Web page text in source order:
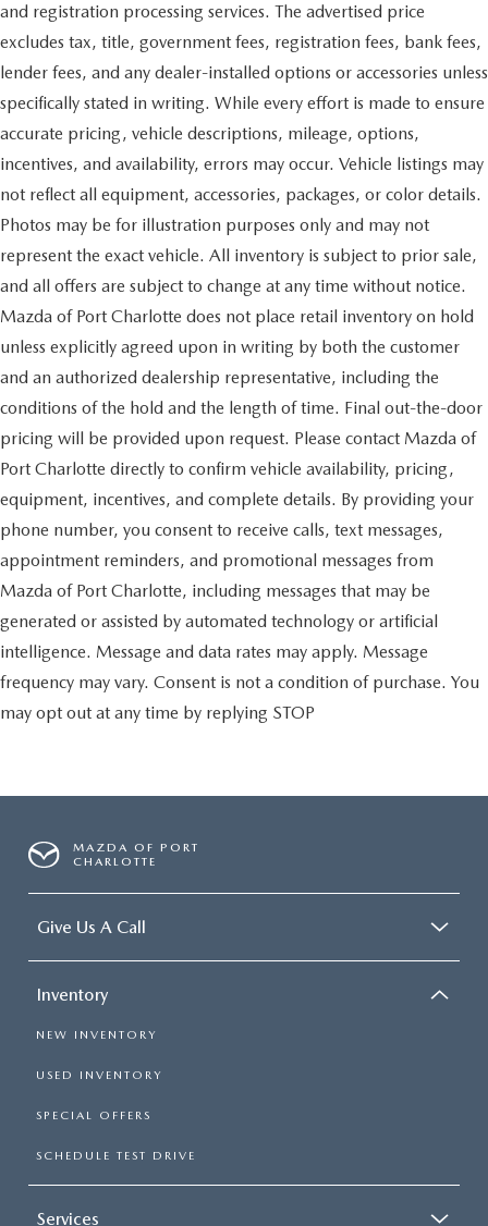
and registration processing services. The advertised price
excludes tax, title, government fees, registration fees, bank fees,
lender fees, and any dealer-installed options or accessories unless
specifically stated in writing. While every effort is made to ensure
accurate pricing, vehicle descriptions, mileage, options,
incentives, and availability, errors may occur. Vehicle listings may
not reflect all equipment, accessories, packages, or color details.
Photos may be for illustration purposes only and may not
represent the exact vehicle. All inventory is subject to prior sale,
and all offers are subject to change at any time without notice.
Mazda of Port Charlotte does not place retail inventory on hold
unless explicitly agreed upon in writing by both the customer
and an authorized dealership representative, including the
conditions of the hold and the length of time. Final out-the-door
pricing will be provided upon request. Please contact Mazda of
Port Charlotte directly to confirm vehicle availability, pricing,
equipment, incentives, and complete details. By providing your
phone number, you consent to receive calls, text messages,
appointment reminders, and promotional messages from
Mazda of Port Charlotte, including messages that may be
generated or assisted by automated technology or artificial
intelligence. Message and data rates may apply. Message
frequency may vary. Consent is not a condition of purchase. You
may opt out at any time by replying STOP
MAZDA OF PORT
CHARLOTTE
Give Us A Call
Inventory
NEW INVENTORY
USED INVENTORY
SPECIAL OFFERS
SCHEDULE TEST DRIVE
Services